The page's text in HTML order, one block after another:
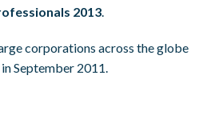
2013.
corporations across the globe
September 2011.